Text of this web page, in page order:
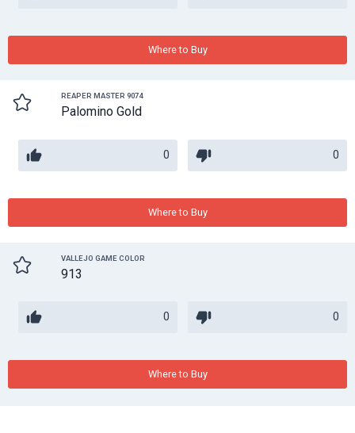
Where to Buy
REAPER MASTER 9074
Palomino Gold
0 0
Where to Buy
VALLEJO GAME COLOR
913
0 0
Where to Buy